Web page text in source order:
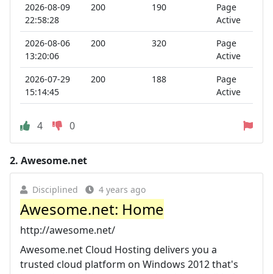
2026-08-09
22:58:28
200 190
Page
Active
2026-08-06
13:20:06
200 320
Page
Active
2026-07-29
15:14:45
200 188
Page
Active
4 0
2. Awesome.net
Disciplined 4 years ago
Awesome.net: Home
http://awesome.net/
Awesome.net Cloud Hosting delivers you a
trusted cloud platform on Windows 2012 that's